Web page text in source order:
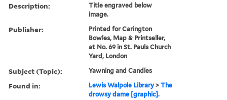
Description:
Title engraved below
image.
Publisher:
Printed for Carington
Bowles, Map & Printseller,
at No. 69 in St. Pauls Church
Yard, London
Subject (Topic): Yawning and Candles
Found in: Lewis Walpole Library >The
drowsy dame [graphic].